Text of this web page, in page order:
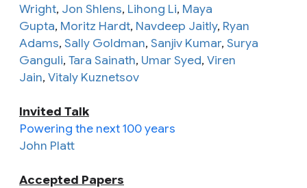
Wright, Jon Shlens, Lihong Li, Maya
Gupta, Moritz Hardt, Navdeep Jaitly, Ryan
Adams, Sally Goldman, Sanjiv Kumar, Surya
Ganguli, Tara Sainath, Umar Syed, Viren
Jain, Vitaly Kuznetsov
Invited Talk
Powering the next 100 years
John Platt
Accepted Papers